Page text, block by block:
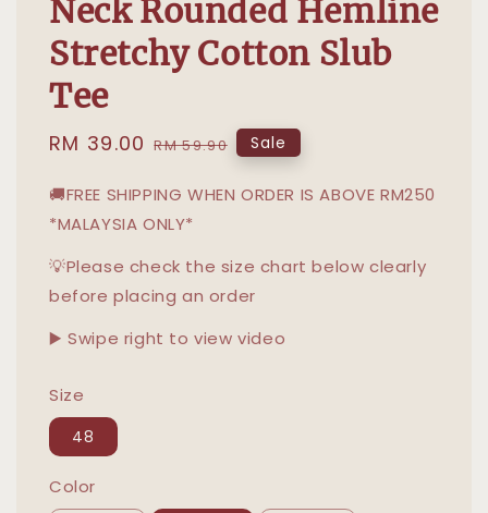
Neck Rounded Hemline
Stretchy Cotton Slub
Tee
Sale
RM 39.00 Regular
RM 59.90 Sale
🚚FREE SHIPPING WHEN ORDER IS ABOVE RM250
*MALAYSIA ONLY*
💡Please check the size chart below clearly
before placing an order
▶️ Swipe right to view video
Size
48
Color